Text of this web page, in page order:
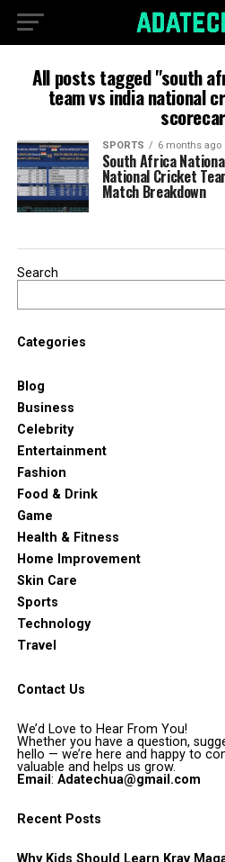
All posts tagged "south
team vs india national
SPORTS 6 months ago
South Africa
National Cricket
Match Breakdown
Search
Categories
Blog
Business
Celebrity
Entertainment
Fashion
Food & Drink
Game
Health & Fitness
Home Improvement
Skin Care
Sports
Technology
Travel
Contact Us
We’d Love to Hear From You!
Whether you have a question,
hello — we’re here and happy to
valuable and helps us grow.
Email : Adatechua@gmail.com
Recent Posts
Why Kids Should Learn Krav